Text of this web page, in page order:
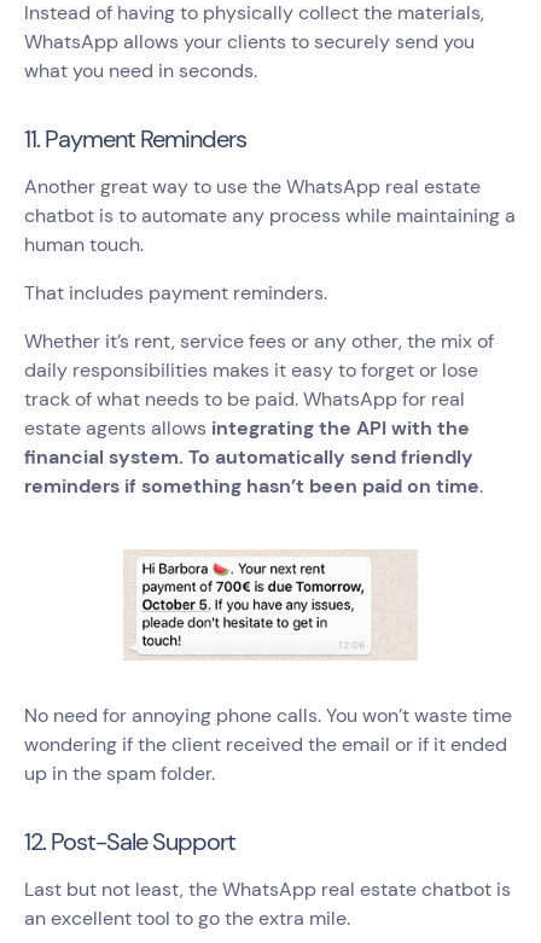
Instead of having to physically collect the materials,
WhatsApp allows your clients to securely send you
what you need in seconds.
11. Payment Reminders
Another great way to use the WhatsApp real estate
chatbot is to automate any process while maintaining a
human touch.
That includes payment reminders.
Whether it’s rent, service fees or any other, the mix of
daily responsibilities makes it easy to forget or lose
track of what needs to be paid. WhatsApp for real
estate agents allows integrating the API with the
financial system. To automatically send friendly
reminders if something hasn’t been paid on time.
No need for annoying phone calls. You won’t waste time
wondering if the client received the email or if it ended
up in the spam folder.
12. Post-Sale Support
Last but not least, the WhatsApp real estate chatbot is
an excellent tool to go the extra mile.